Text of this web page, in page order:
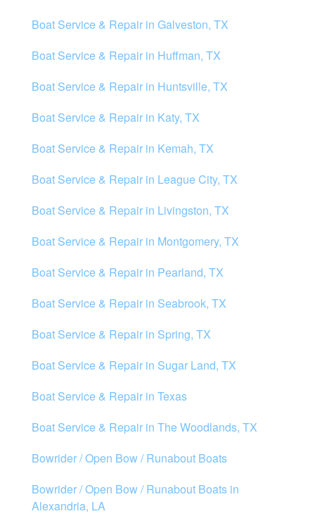
Boat Service & Repair in Galveston, TX
Boat Service & Repair in Huffman, TX
Boat Service & Repair in Huntsville, TX
Boat Service & Repair in Katy, TX
Boat Service & Repair in Kemah, TX
Boat Service & Repair in League City, TX
Boat Service & Repair in Livingston, TX
Boat Service & Repair in Montgomery, TX
Boat Service & Repair in Pearland, TX
Boat Service & Repair in Seabrook, TX
Boat Service & Repair in Spring, TX
Boat Service & Repair in Sugar Land, TX
Boat Service & Repair in Texas
Boat Service & Repair in The Woodlands, TX
Bowrider / Open Bow / Runabout Boats
Bowrider / Open Bow / Runabout Boats in
Alexandria, LA